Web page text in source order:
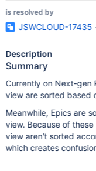
is resolved by
JSWCLOUD-17435
Description
Summary
Currently on Next-gen
view are sorted based
Meanwhile, Epics are
view. Because of
view aren't sorted
which creates